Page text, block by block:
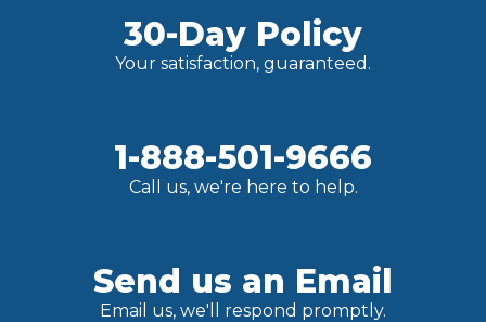
30-Day Policy
Your satisfaction, guaranteed.
1-888-501-9666
Call us, we're here to help.
Send us an Email
Email us, we'll respond promptly.